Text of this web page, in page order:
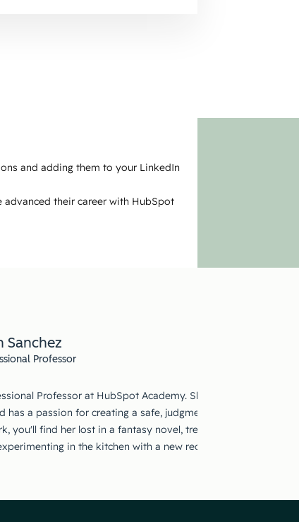
and adding them to your LinkedIn
their career with HubSpot
Sanchez
Professor
Professor at HubSpot Academy. She holds a Master's
has a passion for creating a safe, judgment-free space where
you'll find her lost in a fantasy novel, treasure-hunting at
in the kitchen with a new recipe that may or may